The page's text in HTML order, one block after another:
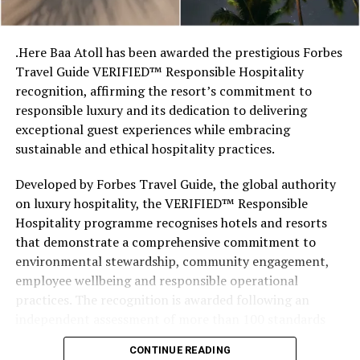
stretches of sand might be ‘worth’ if you valued them
“What comes through is how much location drives the
figure: a beach in St-Tropez or on Siesta Key carries a
value that a quieter shore — even just as beautiful —
simply won’t.”
value, The Baths on Virgin Gorda in the British Virgin
Islands recorded the highest value per square metre, at
€8,846. Princess Diana Beach in Barbuda was the most
affordable beach assessed, at approximately €199 per
square metre.
.Here Baa Atoll has been awarded the prestigious Forbes
Travel Guide VERIFIED™ Responsible Hospitality
recognition, affirming the resort’s commitment to
responsible luxury and its dedication to delivering
exceptional guest experiences while embracing
sustainable and ethical hospitality practices.
Developed by Forbes Travel Guide, the global authority
on luxury hospitality, the VERIFIED™ Responsible
Hospitality programme recognises hotels and resorts
that demonstrate a comprehensive commitment to
environmental stewardship, community engagement,
employee wellbeing and responsible operational
practices. The recognition is awarded following an
designed specifically for the luxury hospitality sector.
CONTINUE READING